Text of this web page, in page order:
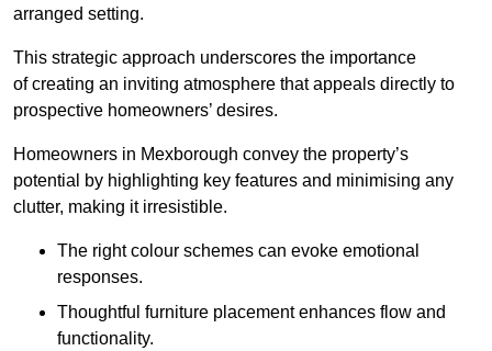
arranged setting.
This strategic approach underscores the importance
of creating an inviting atmosphere that appeals directly to
prospective homeowners’ desires.
Homeowners in Mexborough convey the property’s
potential by highlighting key features and minimising any
clutter, making it irresistible.
The right colour schemes can evoke emotional
responses.
Thoughtful furniture placement enhances flow and
functionality.